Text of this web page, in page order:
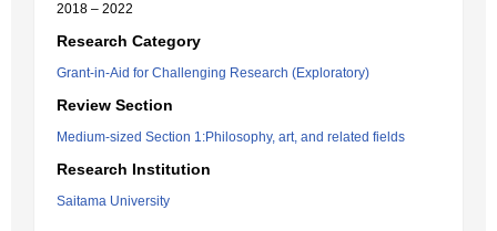
2018 – 2022
Research Category
Grant-in-Aid for Challenging Research (Exploratory)
Review Section
Medium-sized Section 1:Philosophy, art, and related fields
Research Institution
Saitama University